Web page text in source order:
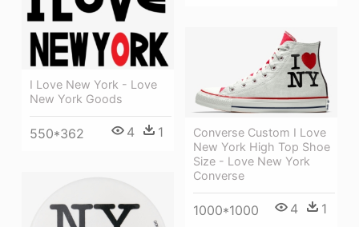
I Love New York - Love
New York Goods
550*362 4 1
Converse Custom I Love
New York High Top Shoe
Size - Love New York
Converse
1000*1000 4 1